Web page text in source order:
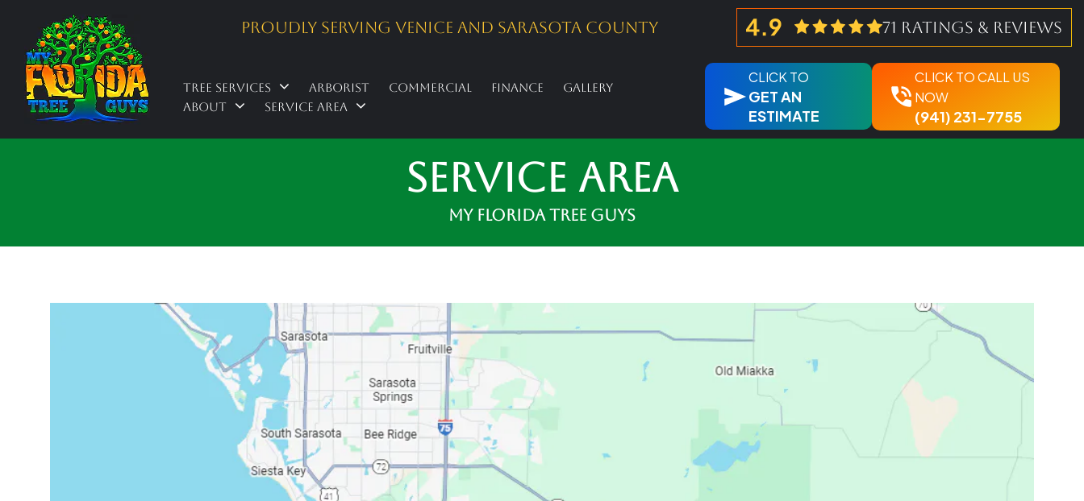
Proudly Serving Venice And Sarasota County 71 ratings & reviews
Tree Services Arborist Commercial Finance
Gallery
About
Service Area
CLICK TO
GET AN
ESTIMATE
CLICK TO CALL US
NOW
(941) 231-7755
Service Area
My Florida Tree Guys